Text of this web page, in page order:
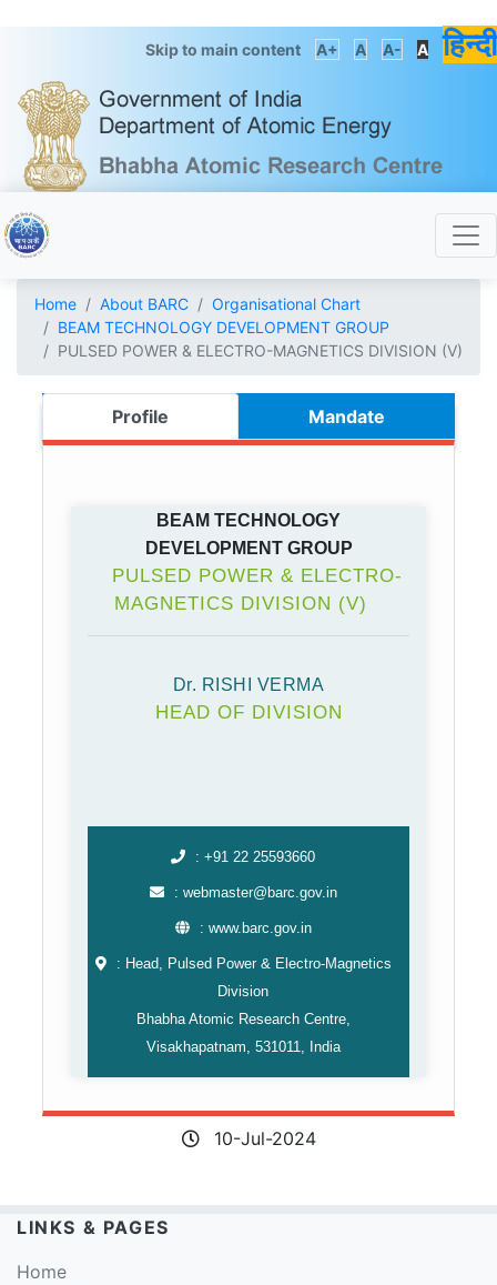
Skip to main content A+ A A- A हिन्दी
Home About BARC
Organisational Chart
BEAM TECHNOLOGY DEVELOPMENT GROUP
PULSED POWER & ELECTRO-MAGNETICS DIVISION (V)
Profile Mandate
BEAM TECHNOLOGY
DEVELOPMENT GROUP
PULSED POWER & ELECTRO-
MAGNETICS DIVISION (V)
Dr. RISHI VERMA
HEAD OF DIVISION
: +91 22 25593660
: webmaster@barc.gov.in
: www.barc.gov.in
: Head, Pulsed Power & Electro-⁠Magnetics
Division
Bhabha Atomic Research Centre,
Visakhapatnam, 531011, India
10-Jul-2024
LINKS & PAGES
Home